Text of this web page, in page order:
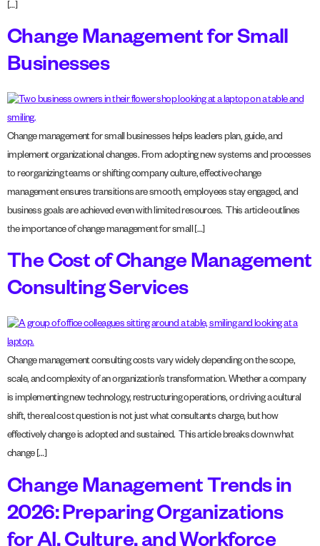
[…]
Change Management for Small
Businesses
Change management for small businesses helps leaders plan, guide, and
implement organizational changes. From adopting new systems and processes
to reorganizing teams or shifting company culture, effective change
management ensures transitions are smooth, employees stay engaged, and
business goals are achieved even with limited resources. This article outlines
the importance of change management for small […]
The Cost of Change Management
Consulting Services
Change management consulting costs vary widely depending on the scope,
scale, and complexity of an organization’s transformation. Whether a company
is implementing new technology, restructuring operations, or driving a cultural
shift, the real cost question is not just what consultants charge, but how
effectively change is adopted and sustained. This article breaks down what
change […]
Change Management Trends in
2026: Preparing Organizations